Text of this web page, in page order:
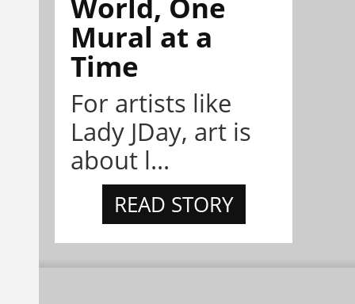
Mural at a
Time
For artists like
Lady JDay, art is
about l...
READ STORY